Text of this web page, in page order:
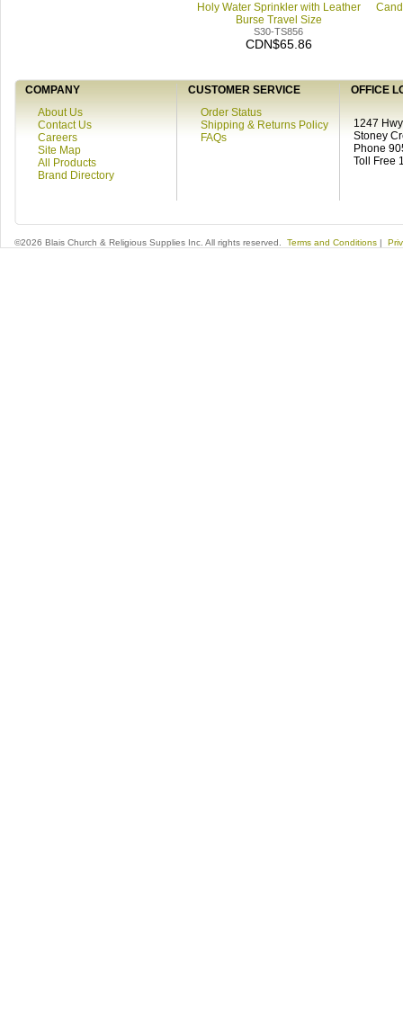
Holy Water Sprinkler with Leather
Burse Travel Size
S30-TS856
CDN$65.86
COMPANY CUSTOMER SERVICE
OFFICE
About Us
Contact Us
Careers
Site Map
All Products
Brand Directory
Order Status
Shipping & Returns Policy
FAQs
1247
Stoney
Phone
Toll Free
©2026 Blais Church & Religious Supplies Inc. All rights reserved. Terms and Conditions |